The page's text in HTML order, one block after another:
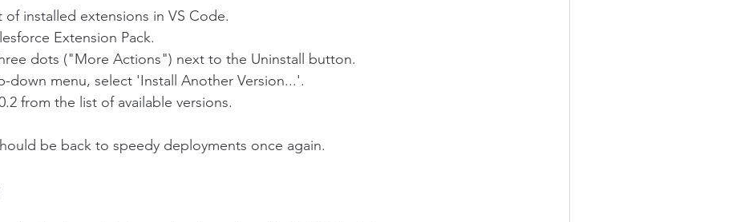
of installed extensions in VS Code.
Extension Pack.
dots ("More Actions") next to the Uninstall button.
down menu, select 'Install Another Version...'.
from the list of available versions.
be back to speedy deployments once again.